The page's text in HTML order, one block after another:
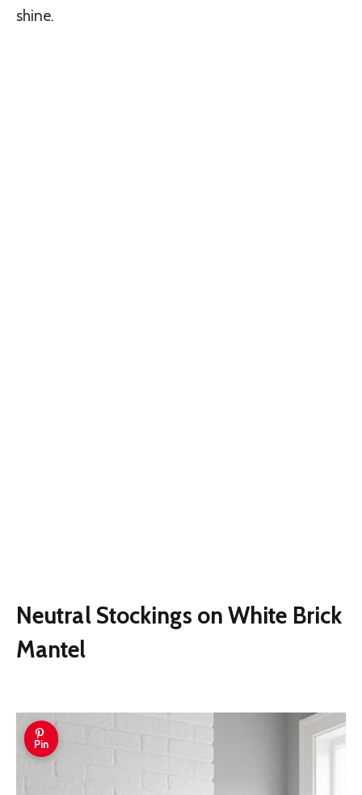
shine.
Neutral Stockings on White Brick
Mantel
Pin